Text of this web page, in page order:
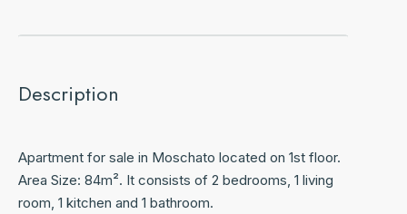
Description
Apartment for sale in Moschato located on 1st floor.
Area Size: 84m². It consists of 2 bedrooms, 1 living
room, 1 kitchen and 1 bathroom.